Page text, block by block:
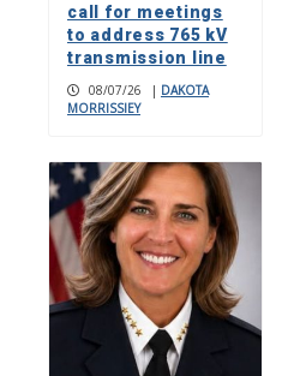
call for meetings
to address 765 kV
transmission line
08/07/26 | DAKOTA
MORRISSIEY